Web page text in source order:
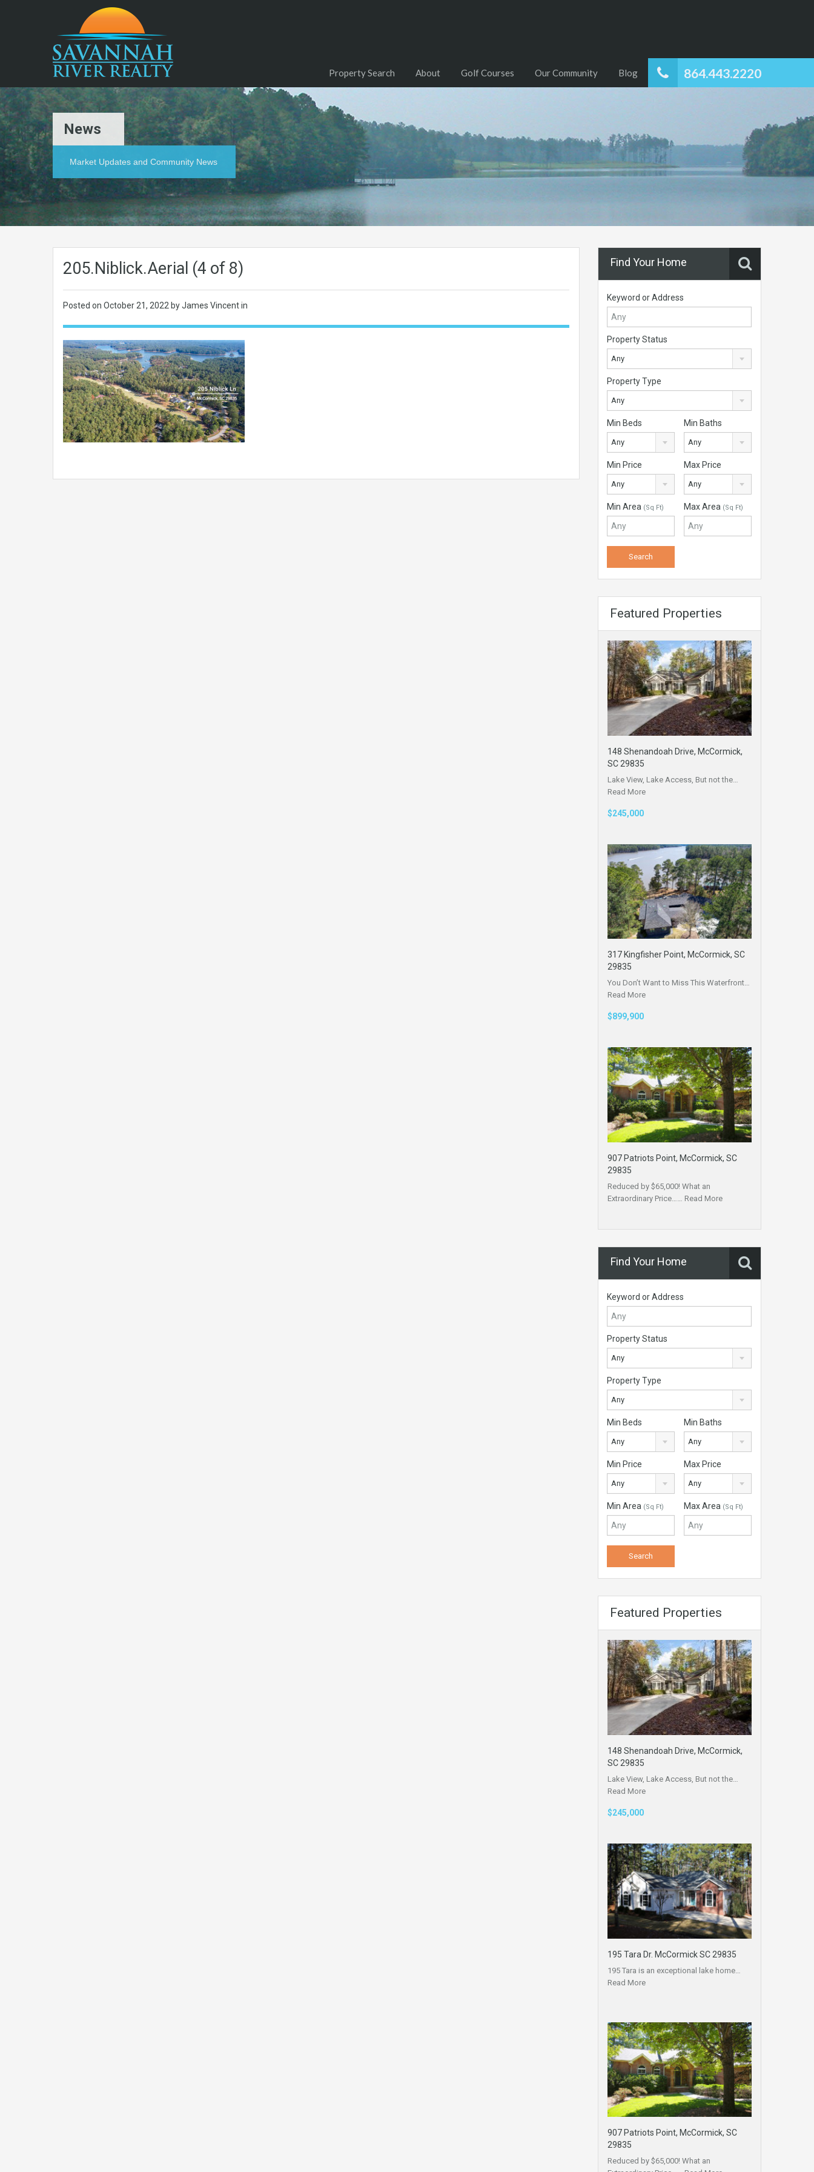
864.443.2220
Property Search About Golf Courses Our Community Blog
News
Market Updates and Community News
205.Niblick.Aerial (4 of 8)
Posted on October 21, 2022 by James Vincent in
Find Your Home
Keyword or Address
Property Status
Any
Property Type
Any
Min Beds
Any
Min Baths
Any
Min Price
Any
Max Price
Any
Min Area (Sq Ft) Max Area (Sq Ft)
Featured Properties
148 Shenandoah Drive, McCormick,
SC 29835
Lake View, Lake Access, But not the…
Read More
$245,000
317 Kingfisher Point, McCormick, SC
29835
You Don’t Want to Miss This Waterfront…
Read More
$899,900
907 Patriots Point, McCormick, SC
29835
Reduced by $65,000! What an
Extraordinary Price…… Read More
Find Your Home
Keyword or Address
Property Status
Any
Property Type
Any
Min Beds
Any
Min Baths
Any
Min Price
Any
Max Price
Any
Min Area (Sq Ft) Max Area (Sq Ft)
Featured Properties
148 Shenandoah Drive, McCormick,
SC 29835
Lake View, Lake Access, But not the…
Read More
$245,000
195 Tara Dr. McCormick SC 29835
195 Tara is an exceptional lake home…
Read More
907 Patriots Point, McCormick, SC
29835
Reduced by $65,000! What an